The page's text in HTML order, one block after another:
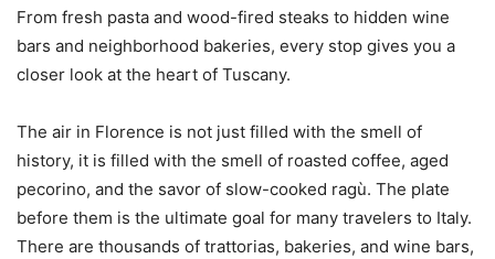
From fresh pasta and wood-fired steaks to hidden wine
bars and neighborhood bakeries, every stop gives you a
closer look at the heart of Tuscany.
The air in Florence is not just filled with the smell of
history, it is filled with the smell of roasted coffee, aged
pecorino, and the savor of slow-cooked ragù. The plate
before them is the ultimate goal for many travelers to Italy.
There are thousands of trattorias, bakeries, and wine bars,